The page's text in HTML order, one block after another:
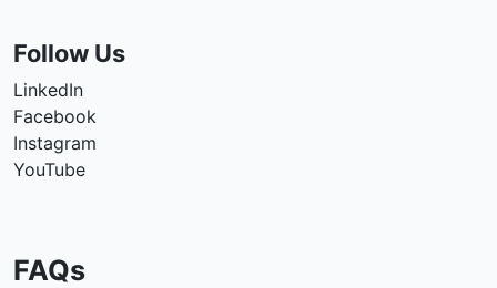
Follow Us
LinkedIn
Facebook
Instagram
YouTube
FAQs